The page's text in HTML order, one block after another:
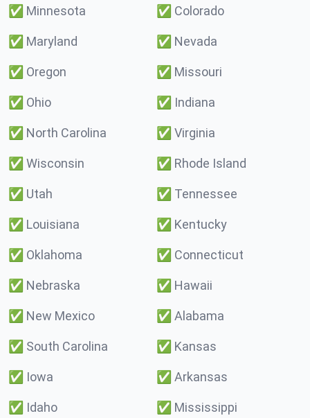
✅ Minnesota ✅ Colorado
✅ Maryland ✅ Nevada
✅ Oregon ✅ Missouri
✅ Ohio ✅ Indiana
✅ North Carolina ✅ Virginia
✅ Wisconsin ✅ Rhode Island
✅ Utah ✅ Tennessee
✅ Louisiana ✅ Kentucky
✅ Oklahoma ✅ Connecticut
✅ Nebraska ✅ Hawaii
✅ New Mexico ✅ Alabama
✅ South Carolina ✅ Kansas
✅ Iowa ✅ Arkansas
✅ Idaho ✅ Mississippi